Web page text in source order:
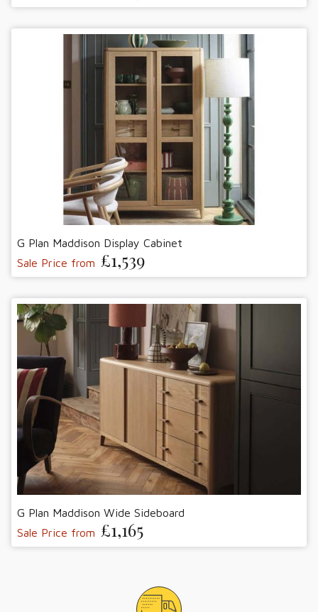
G Plan Maddison Display Cabinet
Sale Price from £1,539
G Plan Maddison Wide Sideboard
Sale Price from £1,165